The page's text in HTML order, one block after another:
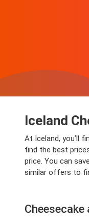
Iceland
At Iceland, you’ll
find the best
price. You can
similar offers to